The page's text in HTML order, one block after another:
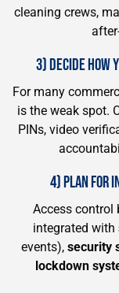
cleaning crews,
3) DECIDE HOW
For many
is the weak spot.
PINs, video
4) PLAN FOR
Access control
integrated with
events), security
lockdown